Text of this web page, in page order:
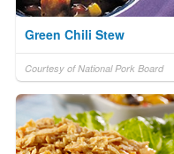
Green Chili Stew
Courtesy of National Pork Board